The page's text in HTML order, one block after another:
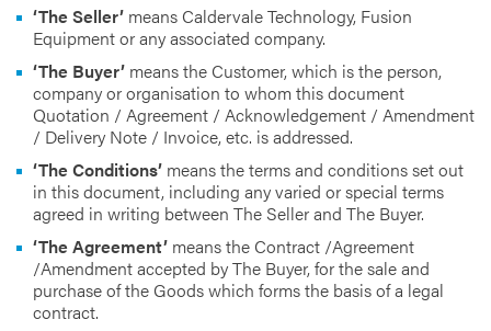
‘The Seller’ means Caldervale Technology, Fusion
Equipment or any associated company.
‘The Buyer’ means the Customer, which is the person,
company or organisation to whom this document
Quotation / Agreement / Acknowledgement / Amendment
/ Delivery Note / Invoice, etc. is addressed.
‘The Conditions’ means the terms and conditions set out
in this document, including any varied or special terms
agreed in writing between The Seller and The Buyer.
‘The Agreement’ means the Contract /Agreement
/Amendment accepted by The Buyer, for the sale and
purchase of the Goods which forms the basis of a legal
contract.